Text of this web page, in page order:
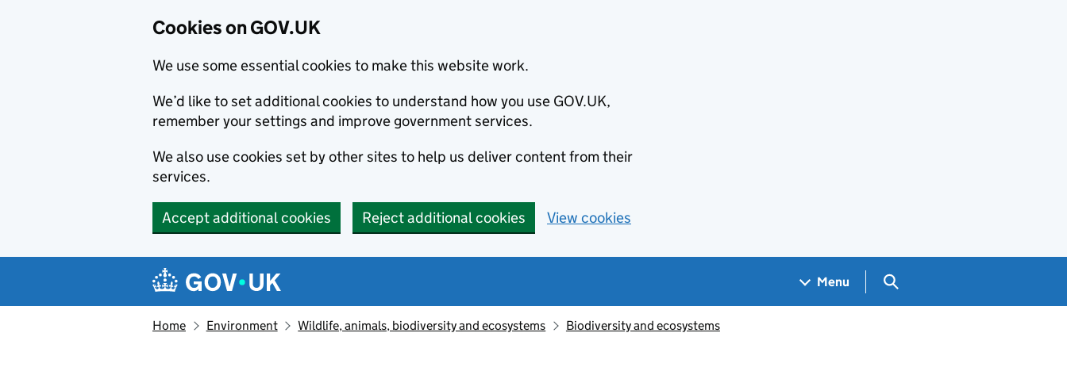
Cookies on GOV.UK
We use some essential cookies to make this website work.
We’d like to set additional cookies to understand how you use GOV.UK,
remember your settings and improve government services.
We also use cookies set by other sites to help us deliver content from their
services.
Accept additional cookies Reject additional cookies View cookies
Navigation menu
Menu Search GOV.UK
Home Environment Wildlife, animals, biodiversity and ecosystems Biodiversity and ecosystems